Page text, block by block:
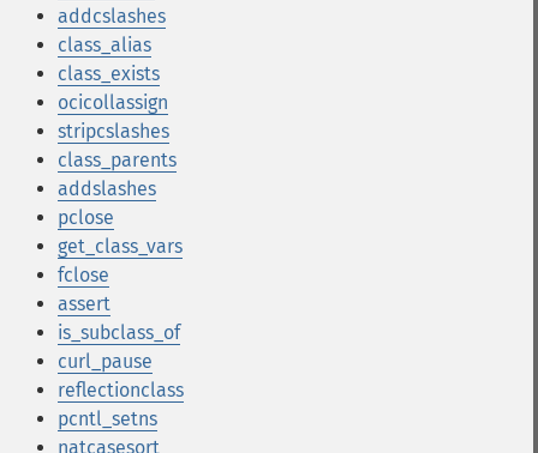
addcslashes
class_alias
class_exists
ocicollassign
stripcslashes
class_parents
addslashes
pclose
get_class_vars
fclose
assert
is_subclass_of
curl_pause
reflectionclass
pcntl_setns
natcasesort